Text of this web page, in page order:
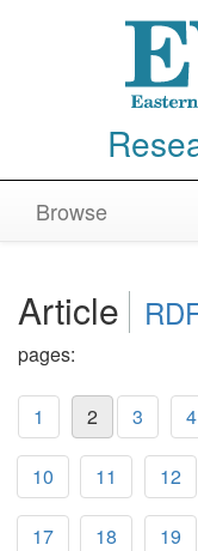
Browse
Article
pages:
1 2 3 4
10 11 12
17 18 19